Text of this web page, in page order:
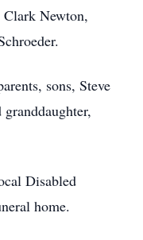
Newton,
sons, Steve
Disabled
home.